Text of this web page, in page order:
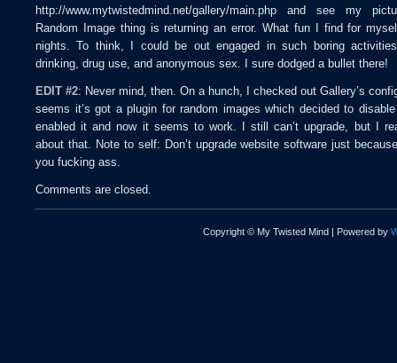
http://www.mytwistedmind.net/gallery/main.php and see my
Random Image thing is returning an error. What fun I find for
nights. To think, I could be out engaged in such boring
drinking, drug use, and anonymous sex. I sure dodged a bullet there!
EDIT #2: Never mind, then. On a hunch, I checked out Gallery’s
seems it’s got a plugin for random images which decided to
enabled it and now it seems to work. I still can’t upgrade, but I
about that. Note to self: Don’t upgrade website software just
you fucking ass.
Comments are closed.
Copyright © My Twisted Mind | Powered by